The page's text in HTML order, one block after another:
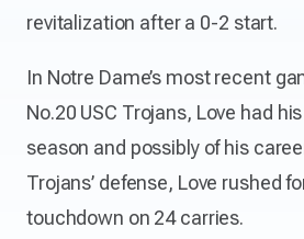
revitalization after a 0-2 start.
In Notre Dame’s most recent
No.20 USC Trojans, Love had
season and possibly of his
Trojans’ defense, Love rushed
touchdown on 24 carries.